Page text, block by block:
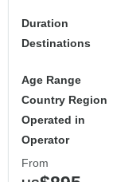
Duration
Destinations
Age Range
Country Region
Operated in
Operator
From